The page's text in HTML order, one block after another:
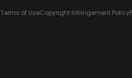
Terms of UseCopyright Infringement Policy